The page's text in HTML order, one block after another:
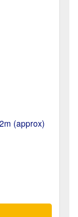
(approx)